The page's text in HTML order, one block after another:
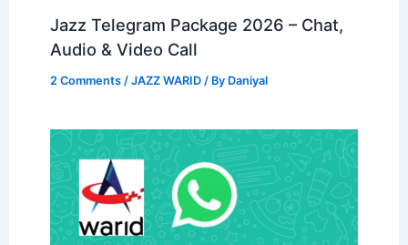
Jazz Telegram Package 2026 – Chat,
Audio & Video Call
2 Comments /JAZZ WARID / By Daniyal